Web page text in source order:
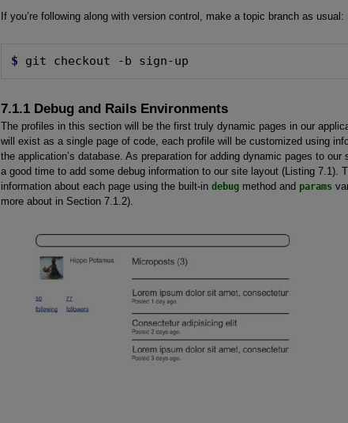
If you’re following along with version control, make a topic branch as usual:
$ git checkout -b sign-up
7.1.1 Debug and Rails Environments
The profiles in this section will be the first truly dynamic pages in our
will exist as a single page of code, each profile will be customized using
the application’s database. As preparation for adding dynamic pages to our
a good time to add some debug information to our site layout (Listing 7.1).
information about each page using the built-in debug method and params
more about in Section 7.1.2).